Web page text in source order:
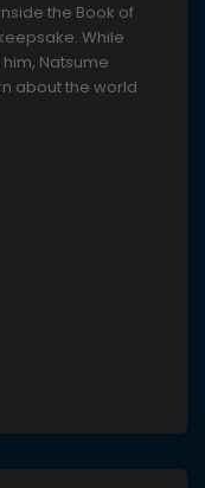
the Book of
While
Natsume
about the world